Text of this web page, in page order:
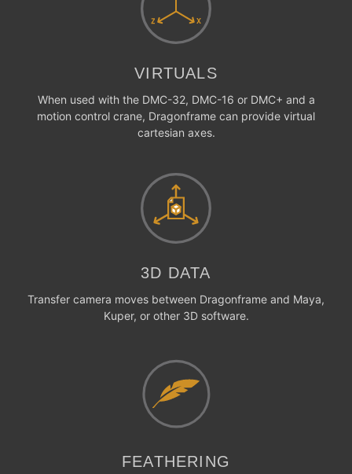
VIRTUALS
When used with the DMC-32, DMC-16 or DMC+ and a
motion control crane, Dragonframe can provide virtual
cartesian axes.
3D DATA
Transfer camera moves between Dragonframe and Maya,
Kuper, or other 3D software.
FEATHERING